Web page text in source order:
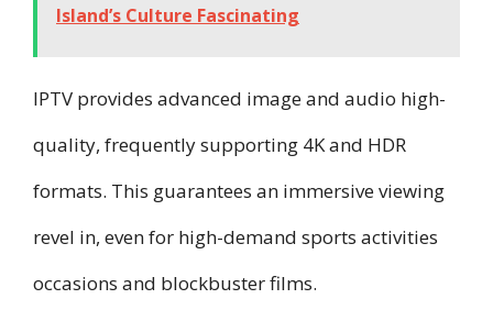
Island’s Culture Fascinating
IPTV provides advanced image and audio high-
quality, frequently supporting 4K and HDR
formats. This guarantees an immersive viewing
revel in, even for high-demand sports activities
occasions and blockbuster films.